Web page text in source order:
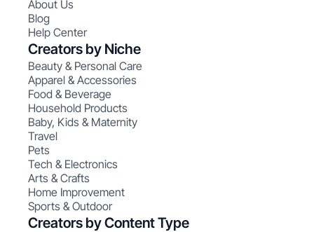
About Us
Blog
Help Center
Creators by Niche
Beauty & Personal Care
Apparel & Accessories
Food & Beverage
Household Products
Baby, Kids & Maternity
Travel
Pets
Tech & Electronics
Arts & Crafts
Home Improvement
Sports & Outdoor
Creators by Content Type